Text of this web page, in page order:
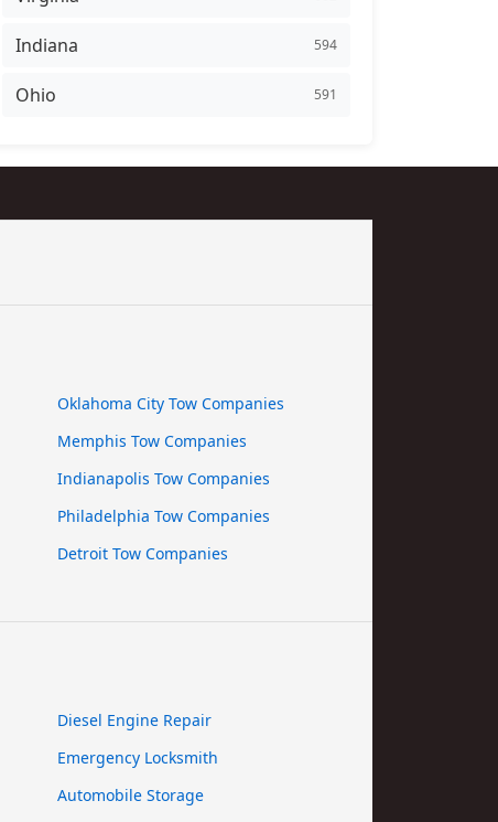
Indiana 594
Ohio 591
Oklahoma City Tow Companies
Memphis Tow Companies
Indianapolis Tow Companies
Philadelphia Tow Companies
Detroit Tow Companies
Diesel Engine Repair
Emergency Locksmith
Automobile Storage